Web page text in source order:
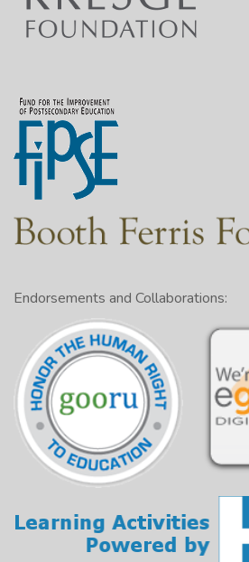
Endorsements and Collaborations: